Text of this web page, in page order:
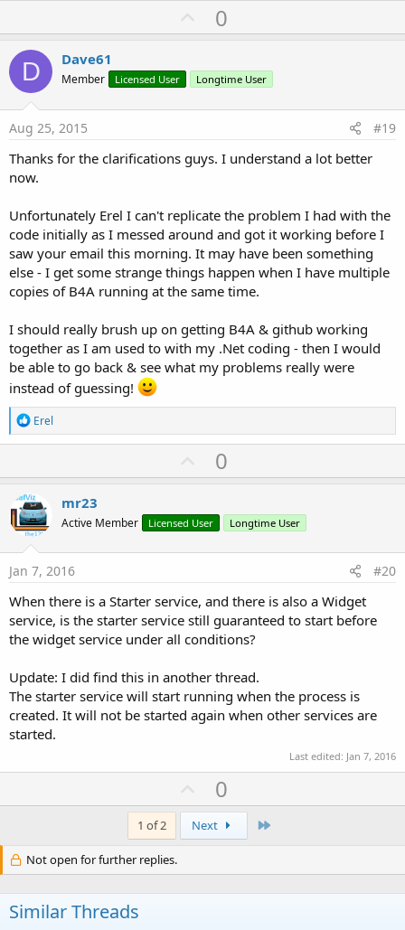
U
p
o
t
0
D Dave61
Member Licensed User Longtime User
Aug 25, 2015 #19
Thanks for the clarifications guys. I understand a lot better
now.
Unfortunately Erel I can't replicate the problem I had with the
code initially as I messed around and got it working before I
saw your email this morning. It may have been something
else - I get some strange things happen when I have multiple
copies of B4A running at the same time.
I should really brush up on getting B4A & github working
together as I am used to with my .Net coding - then I would
be able to go back & see what my problems really were
instead of guessing!
R
e
a
t
o
n
s
:
Erel
U
p
o
t
0
mr23
Active Member Licensed User Longtime User
Jan 7, 2016 #20
When there is a Starter service, and there is also a Widget
service, is the starter service still guaranteed to start before
the widget service under all conditions?
Update: I did find this in another thread.
The starter service will start running when the process is
created. It will not be started again when other services are
started.
Last edited: Jan 7, 2016
U
p
v
t
e
0
1 of 2 Next
Not open for further replies.
Similar Threads